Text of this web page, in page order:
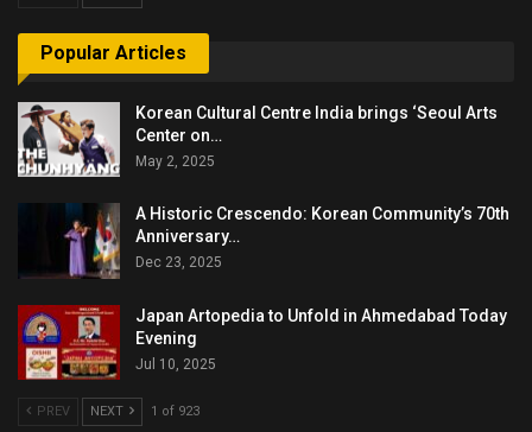
Popular Articles
Korean Cultural Centre India brings ‘Seoul Arts
Center on…
May 2, 2025
A Historic Crescendo: Korean Community’s 70th
Anniversary…
Dec 23, 2025
Japan Artopedia to Unfold in Ahmedabad Today
Evening
Jul 10, 2025
PREV NEXT 1 of 923